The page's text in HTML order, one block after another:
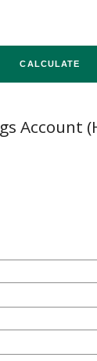
Account